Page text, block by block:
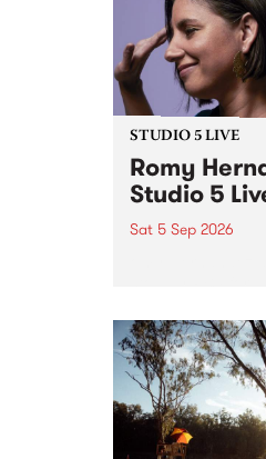
STUDIO 5 LIVE
Romy
Studio 5
Sat 5 Sep 2026
in to Fiesta Jazz
September 5